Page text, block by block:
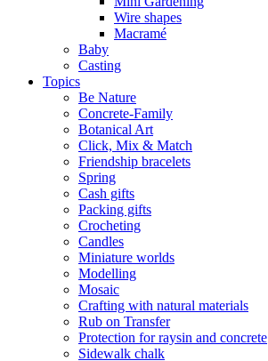
Wire shapes
Macramé
Baby
Casting
Topics
Be Nature
Concrete-Family
Botanical Art
Click, Mix & Match
Friendship bracelets
Spring
Cash gifts
Packing gifts
Crocheting
Candles
Miniature worlds
Modelling
Mosaic
Crafting with natural materials
Rub on Transfer
Protection for raysin and concrete
Sidewalk chalk